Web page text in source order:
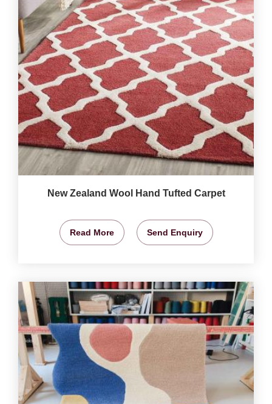
New Zealand Wool Hand Tufted Carpet
Read More Send Enquiry